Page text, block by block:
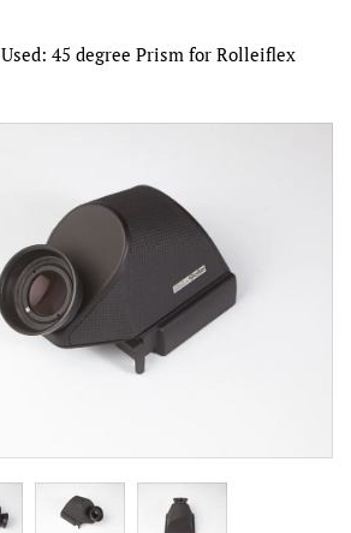
Used: 45 degree Prism for Rolleiflex